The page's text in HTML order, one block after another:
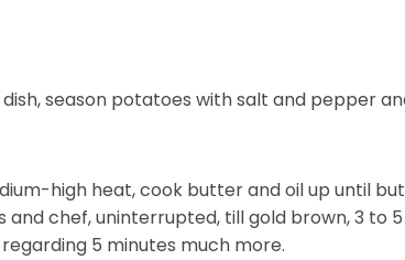
season potatoes with salt and pepper
high heat, cook butter and oil up until
chef, uninterrupted, till gold brown, 3 to
5 minutes much more.